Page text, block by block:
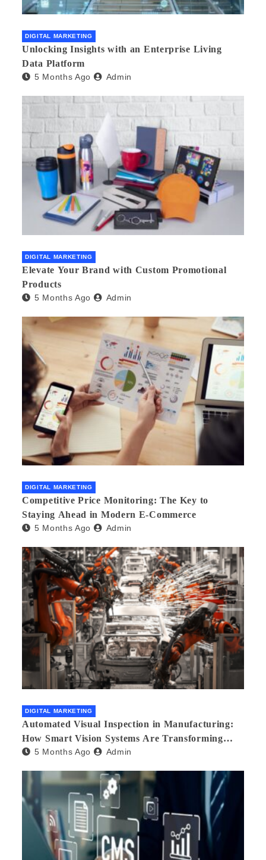
DIGITAL MARKETING
Unlocking Insights with an Enterprise Living
Data Platform
5 Months Ago Admin
DIGITAL MARKETING
Elevate Your Brand with Custom Promotional
Products
5 Months Ago Admin
DIGITAL MARKETING
Competitive Price Monitoring: The Key to
Staying Ahead in Modern E-Commerce
5 Months Ago Admin
DIGITAL MARKETING
Automated Visual Inspection in Manufacturing:
How Smart Vision Systems Are Transforming
Quality Control
5 Months Ago Admin